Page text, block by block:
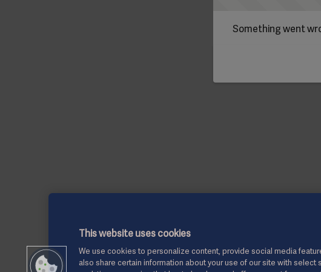
Something went
This website uses cookies
We use cookies to personalize content, provide social media
also share certain information about your use of our site with select